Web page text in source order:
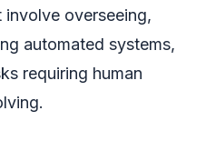
overseeing,
automated systems,
requiring human